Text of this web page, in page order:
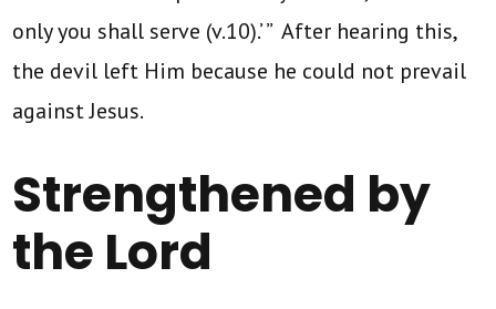
only you shall serve (v.10).’ ” After hearing this,
the devil left Him because he could not prevail
against Jesus.
Strengthened by
the Lord